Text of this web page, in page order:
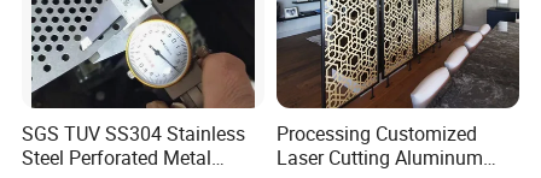
SGS TUV SS304 Stainless
Steel Perforated Metal
Processing Customized
Laser Cutting Aluminum